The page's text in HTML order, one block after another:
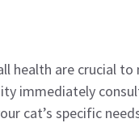
health are crucial
immediately
cat’s specific